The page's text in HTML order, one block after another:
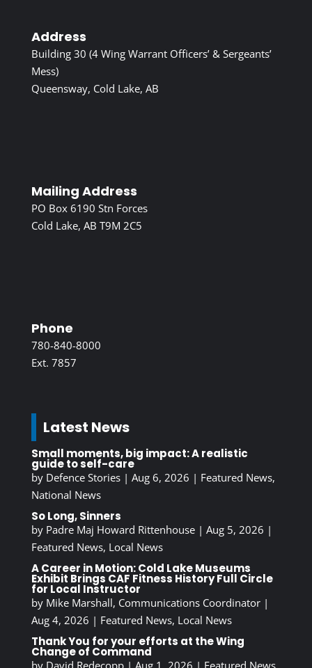
Address
Building 30 (4 Wing Warrant Officers’ & Sergeants’
Mess)
Queensway, Cold Lake, AB
Mailing Address
PO Box 6190 Stn Forces
Cold Lake, AB T9M 2C5
Phone
780-840-8000
Ext. 7857
Latest News
Small moments, big impact: A realistic
guide to self-care
by Defence Stories| Aug 6, 2026 | Featured News,
National News
So Long, Sinners
by Padre Maj Howard Rittenhouse| Aug 5, 2026 |
Featured News, Local News
A Career in Motion: Cold Lake Museums
Exhibit Brings CAF Fitness History Full Circle
for Local Instructor
by Mike Marshall, Communications Coordinator|
Aug 4, 2026 | Featured News, Local News
Thank You for your efforts at the Wing
Change of Command
by David Redecopp| Aug 1, 2026 | Featured News,